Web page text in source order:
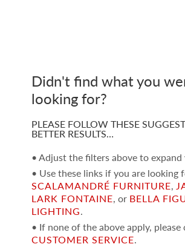
Didn't find what you
looking for?
PLEASE FOLLOW THESE
BETTER RESULTS…
• Adjust the filters above to expand
• Use these links if you are looking
SCALAMANDRÉ FURNITURE,
LARK FONTAINE, or BELLA
LIGHTING.
• If none of the above apply,
CUSTOMER SERVICE.